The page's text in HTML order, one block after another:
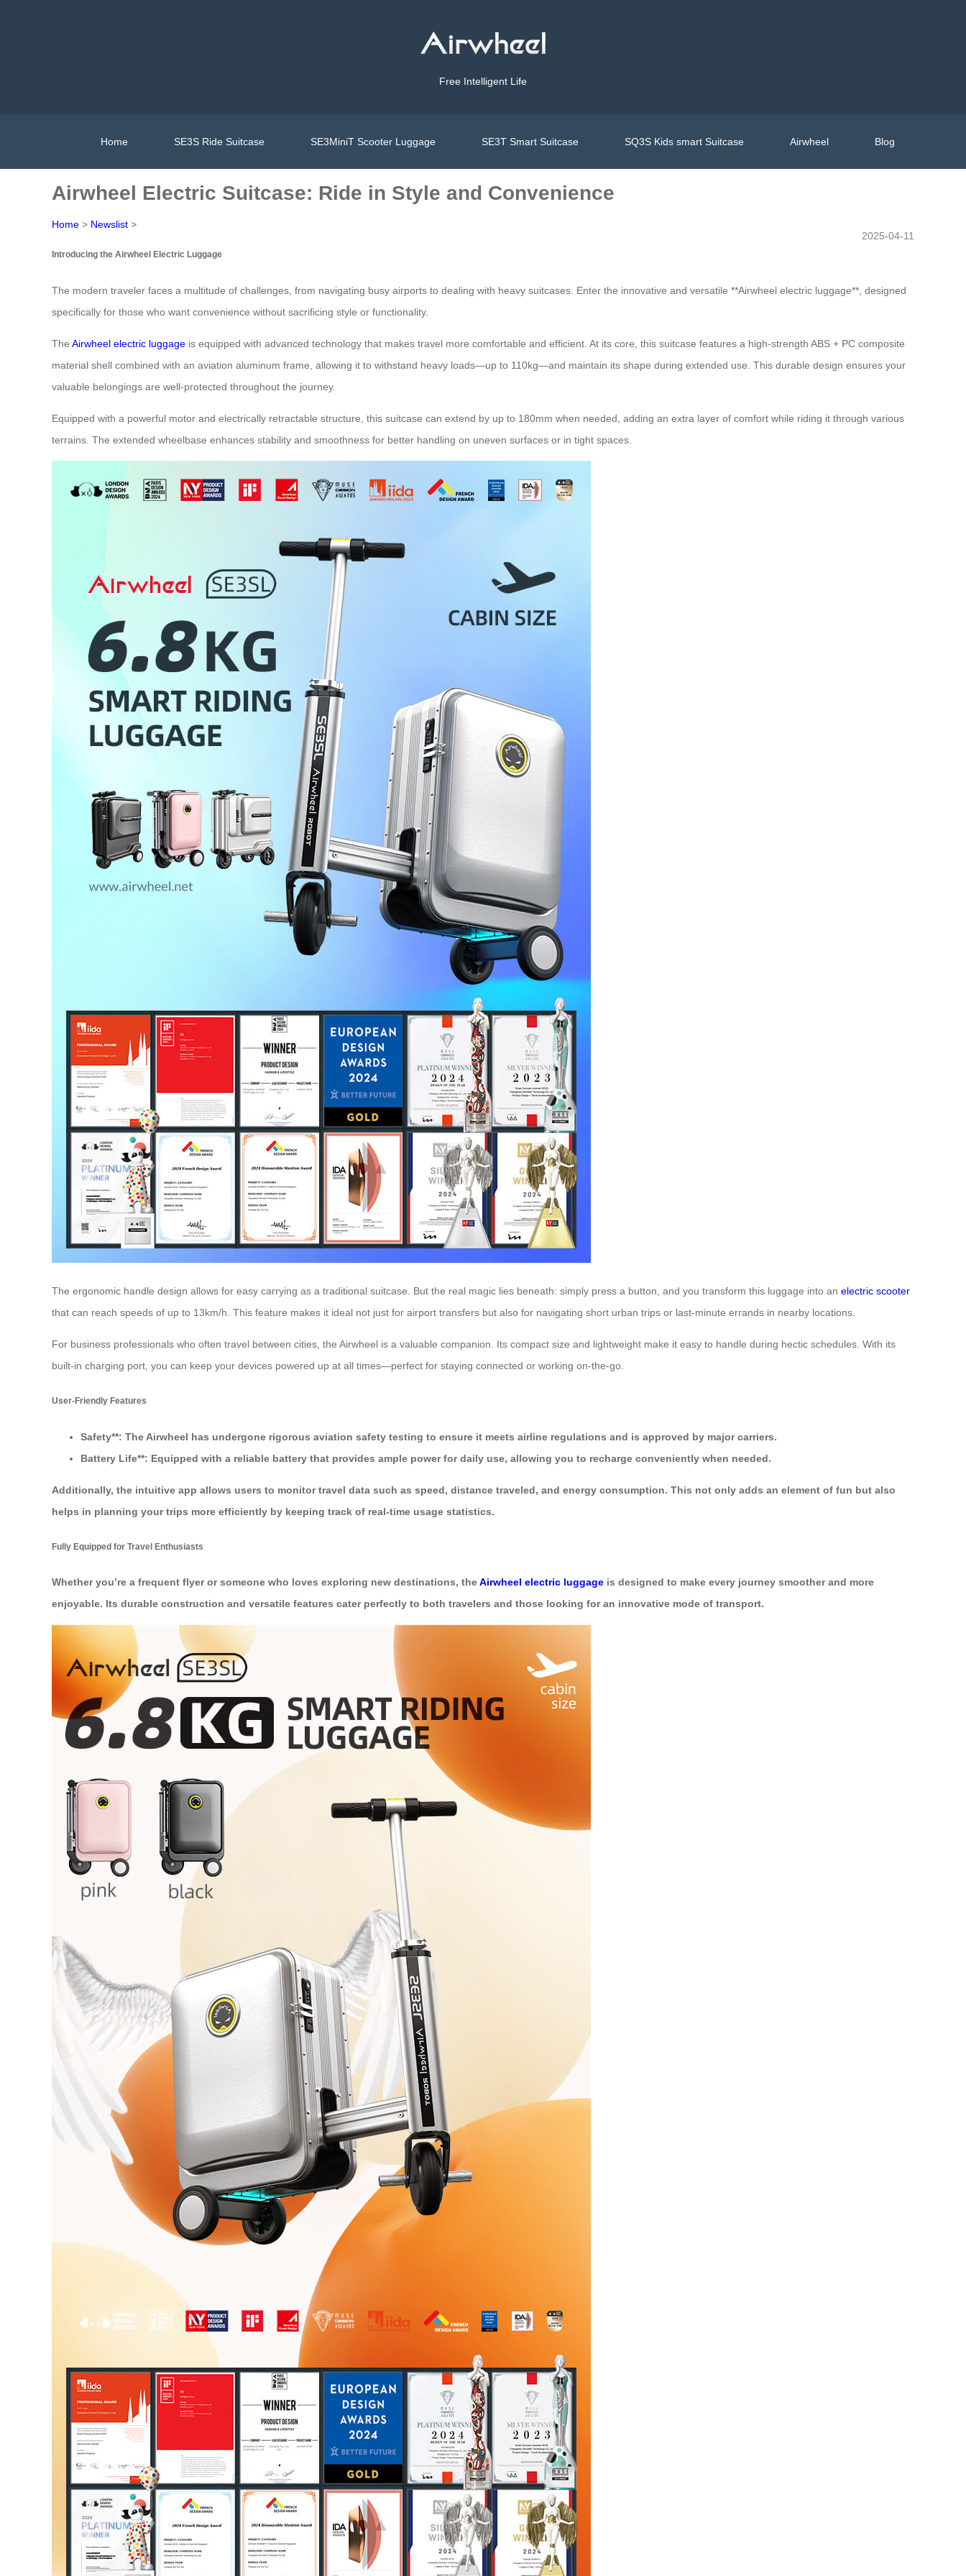
Free Intelligent Life
Home SE3S Ride Suitcase SE3MiniT Scooter Luggage SE3T Smart Suitcase SQ3S Kids smart Suitcase Airwheel Blog
Airwheel Electric Suitcase: Ride in Style and Convenience
Home > Newslist >
2025-04-11
Introducing the Airwheel Electric Luggage
The modern traveler faces a multitude of challenges, from navigating busy airports to dealing with heavy suitcases. Enter the innovative and versatile **Airwheel electric luggage**, designed
specifically for those who want convenience without sacrificing style or functionality.
The Airwheel electric luggage is equipped with advanced technology that makes travel more comfortable and efficient. At its core, this suitcase features a high-strength ABS + PC composite
material shell combined with an aviation aluminum frame, allowing it to withstand heavy loads—up to 110kg—and maintain its shape during extended use. This durable design ensures your
valuable belongings are well-protected throughout the journey.
Equipped with a powerful motor and electrically retractable structure, this suitcase can extend by up to 180mm when needed, adding an extra layer of comfort while riding it through various
terrains. The extended wheelbase enhances stability and smoothness for better handling on uneven surfaces or in tight spaces.
The ergonomic handle design allows for easy carrying as a traditional suitcase. But the real magic lies beneath: simply press a button, and you transform this luggage into an electric scooter
that can reach speeds of up to 13km/h. This feature makes it ideal not just for airport transfers but also for navigating short urban trips or last-minute errands in nearby locations.
For business professionals who often travel between cities, the Airwheel is a valuable companion. Its compact size and lightweight make it easy to handle during hectic schedules. With its
built-in charging port, you can keep your devices powered up at all times—perfect for staying connected or working on-the-go.
User-Friendly Features
Safety**: The Airwheel has undergone rigorous aviation safety testing to ensure it meets airline regulations and is approved by major carriers.
Battery Life**: Equipped with a reliable battery that provides ample power for daily use, allowing you to recharge conveniently when needed.
Additionally, the intuitive app allows users to monitor travel data such as speed, distance traveled, and energy consumption. This not only adds an element of fun but also
helps in planning your trips more efficiently by keeping track of real-time usage statistics.
Fully Equipped for Travel Enthusiasts
Whether you’re a frequent flyer or someone who loves exploring new destinations, theAirwheel electric luggage is designed to make every journey smoother and more
enjoyable. Its durable construction and versatile features cater perfectly to both travelers and those looking for an innovative mode of transport.